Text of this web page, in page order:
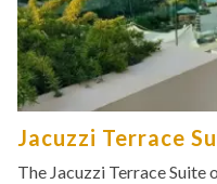
Jacuzzi Terrace
The Jacuzzi Terrace Suite